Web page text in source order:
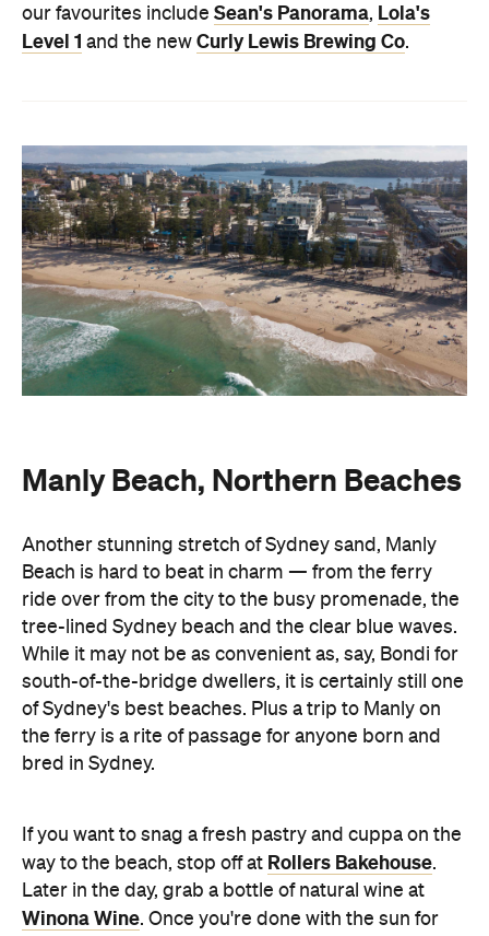
our favourites include Sean's Panorama, Lola's
Level 1 and the new Curly Lewis Brewing Co.
Manly Beach, Northern Beaches
Another stunning stretch of Sydney sand, Manly
Beach is hard to beat in charm — from the ferry
ride over from the city to the busy promenade, the
tree-lined Sydney beach and the clear blue waves.
While it may not be as convenient as, say, Bondi for
south-of-the-bridge dwellers, it is certainly still one
of Sydney's best beaches. Plus a trip to Manly on
the ferry is a rite of passage for anyone born and
bred in Sydney.
If you want to snag a fresh pastry and cuppa on the
way to the beach, stop off at Rollers Bakehouse.
Later in the day, grab a bottle of natural wine at
Winona Wine. Once you're done with the sun for